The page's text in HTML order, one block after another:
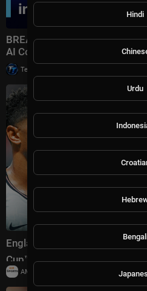
BREAKING: Xi Jinping
AI Conference 2026 in
Tech TV
England vs Argentina
Cup™ | Semifinals
AMSportsChannel 18,779 views
Hindi
Urdu